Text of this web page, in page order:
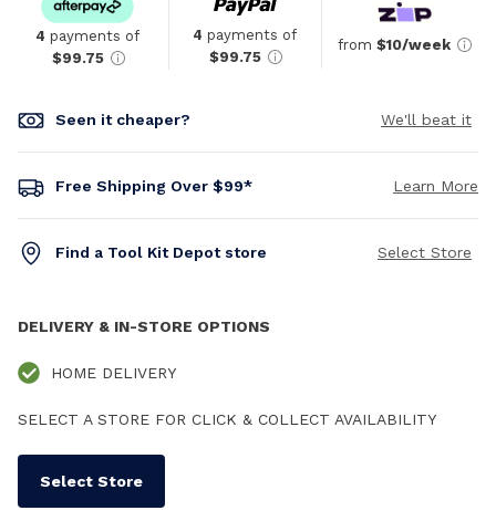
4 payments of
$99.75
4 payments of
$99.75
from $10/week
Seen it cheaper? We'll beat it
Free Shipping Over $99* Learn More
Find a Tool Kit Depot store Select Store
DELIVERY & IN-STORE OPTIONS
HOME DELIVERY
SELECT A STORE FOR CLICK & COLLECT AVAILABILITY
Select Store